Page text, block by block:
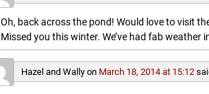
Oh, back across the pond! Would love to visit
Missed you this winter. We’ve had fab weather
Hazel and Wally on March 18, 2014 at 15:12